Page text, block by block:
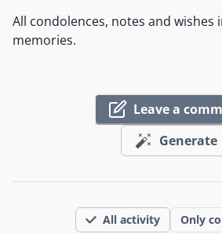
All condolences, notes and wishes
memories.
Leave a
Generate
All activity Only